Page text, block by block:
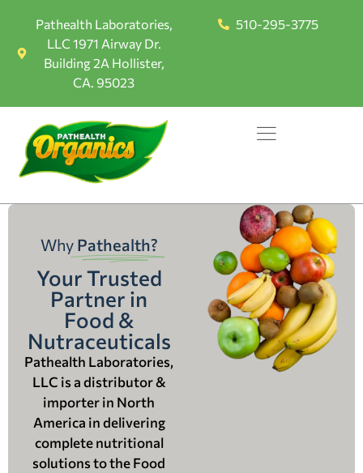
Pathealth Laboratories,
LLC 1971 Airway Dr.
Building 2A Hollister,
CA. 95023
510-295-3775
Why Pathealth?
Your Trusted
Partner in
Food &
Nutraceuticals
Pathealth Laboratories,
LLC is a distributor &
importer in North
America in delivering
complete nutritional
solutions to the Food